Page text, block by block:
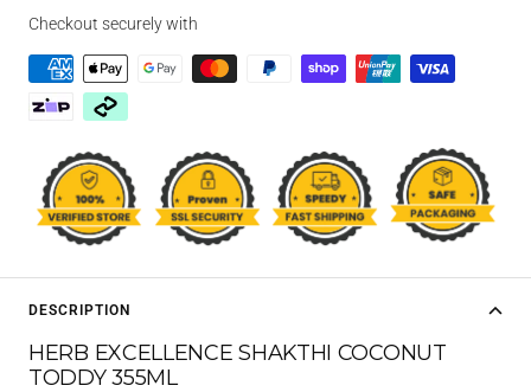
Checkout securely with
DESCRIPTION
HERB EXCELLENCE SHAKTHI COCONUT
TODDY 355ML